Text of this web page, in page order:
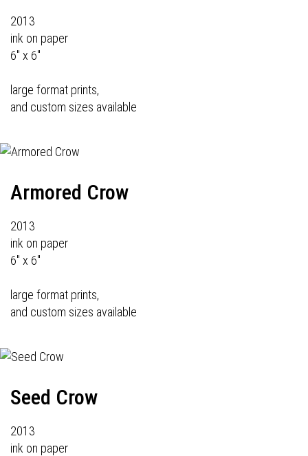
2013
ink on paper
6" x 6"
large format prints,
and custom sizes available
Armored Crow
2013
ink on paper
6" x 6"
large format prints,
and custom sizes available
Seed Crow
2013
ink on paper